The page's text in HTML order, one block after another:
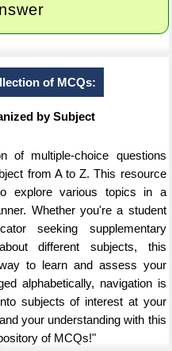
of MCQs:
by Subject
of multiple-choice questions
from A to Z. This resource
explore various topics in a
Whether you're a student
seeking supplementary
different subjects, this
to learn and assess your
alphabetically, navigation is
subjects of interest at your
your understanding with this
of MCQs!"